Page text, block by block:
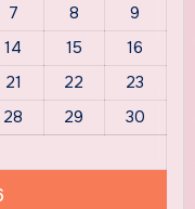
7 8
9
14 15
16
21 22
23
28 29
30